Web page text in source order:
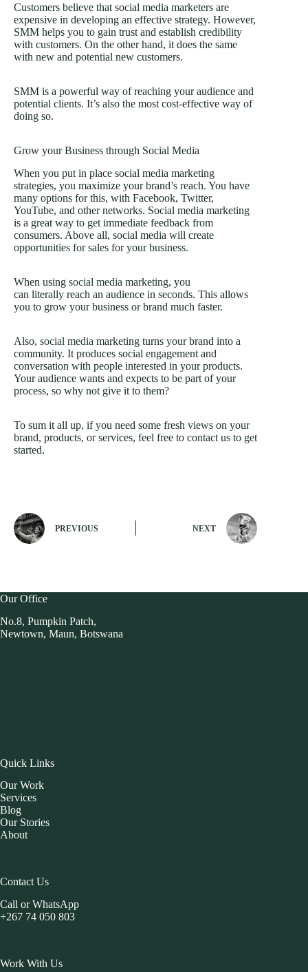
Customers believe that social media marketers are
expensive in developing an effective strategy. However,
SMM helps you to gain trust and establish credibility
with customers. On the other hand, it does the same
with new and potential new customers.
SMM is a powerful way of reaching your audience and
potential clients. It’s also the most cost-effective way of
doing so.
Grow your Business through Social Media
When you put in place social media marketing
strategies, you maximize your brand’s reach. You have
many options for this, with Facebook, Twitter,
YouTube, and other networks. Social media marketing
is a great way to get immediate feedback from
consumers. Above all, social media will create
opportunities for sales for your business.
When using social media marketing, you
can literally reach an audience in seconds. This allows
you to grow your business or brand much faster.
Also, social media marketing turns your brand into a
community. It produces social engagement and
conversation with people interested in your products.
Your audience wants and expects to be part of your
process, so why not give it to them?
To sum it all up, if you need some fresh views on your
brand, products, or services, feel free to contact us to get
started.
PREVIOUS NEXT
Our Office
No.8, Pumpkin Patch,
Newtown, Maun, Botswana
Quick Links
Our Work
Services
Blog
Our Stories
About
Contact Us
Call or WhatsApp
+267 74 050 803
Work With Us